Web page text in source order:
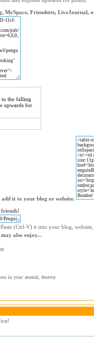
MySpace, Friendster, LiveJournal,
to the falling
upwards for
add it to your blog or website.
(Ctrl-V) it into your blog,
also enjoy...
in your arsenal, destroy